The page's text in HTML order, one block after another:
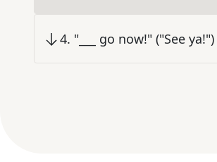
4. "___ go now!" ("See ya!")